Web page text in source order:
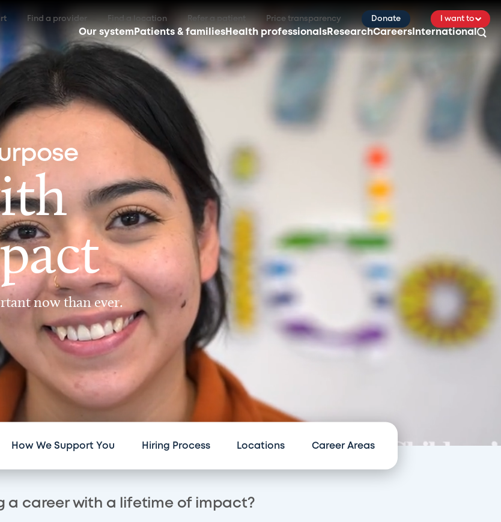
Find a provider Find a location Refer a patient Price transparency Donate I want to
Our system Patients & families Health professionals ResearchCareers International
now than ever.
How We Support You Hiring Process Locations Career Areas
a career with a lifetime of impact?